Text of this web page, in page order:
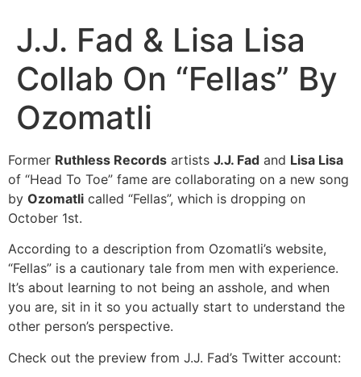
J.J. Fad & Lisa Lisa
Collab On “Fellas” By
Ozomatli
Former Ruthless Records artists J.J. Fad and Lisa Lisa
of “Head To Toe” fame are collaborating on a new song
by Ozomatli called “Fellas”, which is dropping on
October 1st.
According to a description from Ozomatli’s website,
“Fellas” is a cautionary tale from men with experience.
It’s about learning to not being an asshole, and when
you are, sit in it so you actually start to understand the
other person’s perspective.
Check out the preview from J.J. Fad’s Twitter account: